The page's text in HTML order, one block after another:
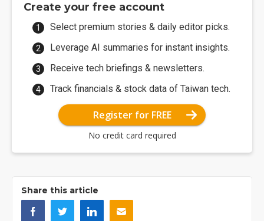
Create your free account
Select premium stories & daily editor picks.
Leverage AI summaries for instant insights.
Receive tech briefings & newsletters.
Track financials & stock data of Taiwan tech.
Register for FREE
No credit card required
Share this article